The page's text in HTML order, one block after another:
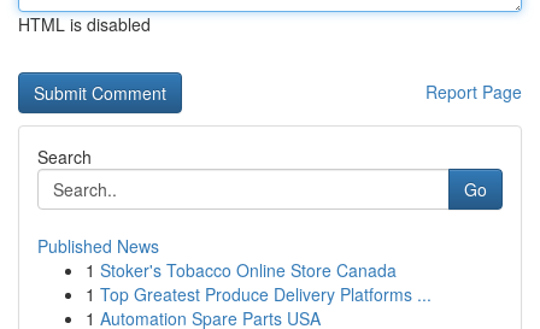
HTML is disabled
Report Page
Search
Go
Published News
1 Stoker's Tobacco Online Store Canada
1 Top Greatest Produce Delivery Platforms ...
1 Automation Spare Parts USA